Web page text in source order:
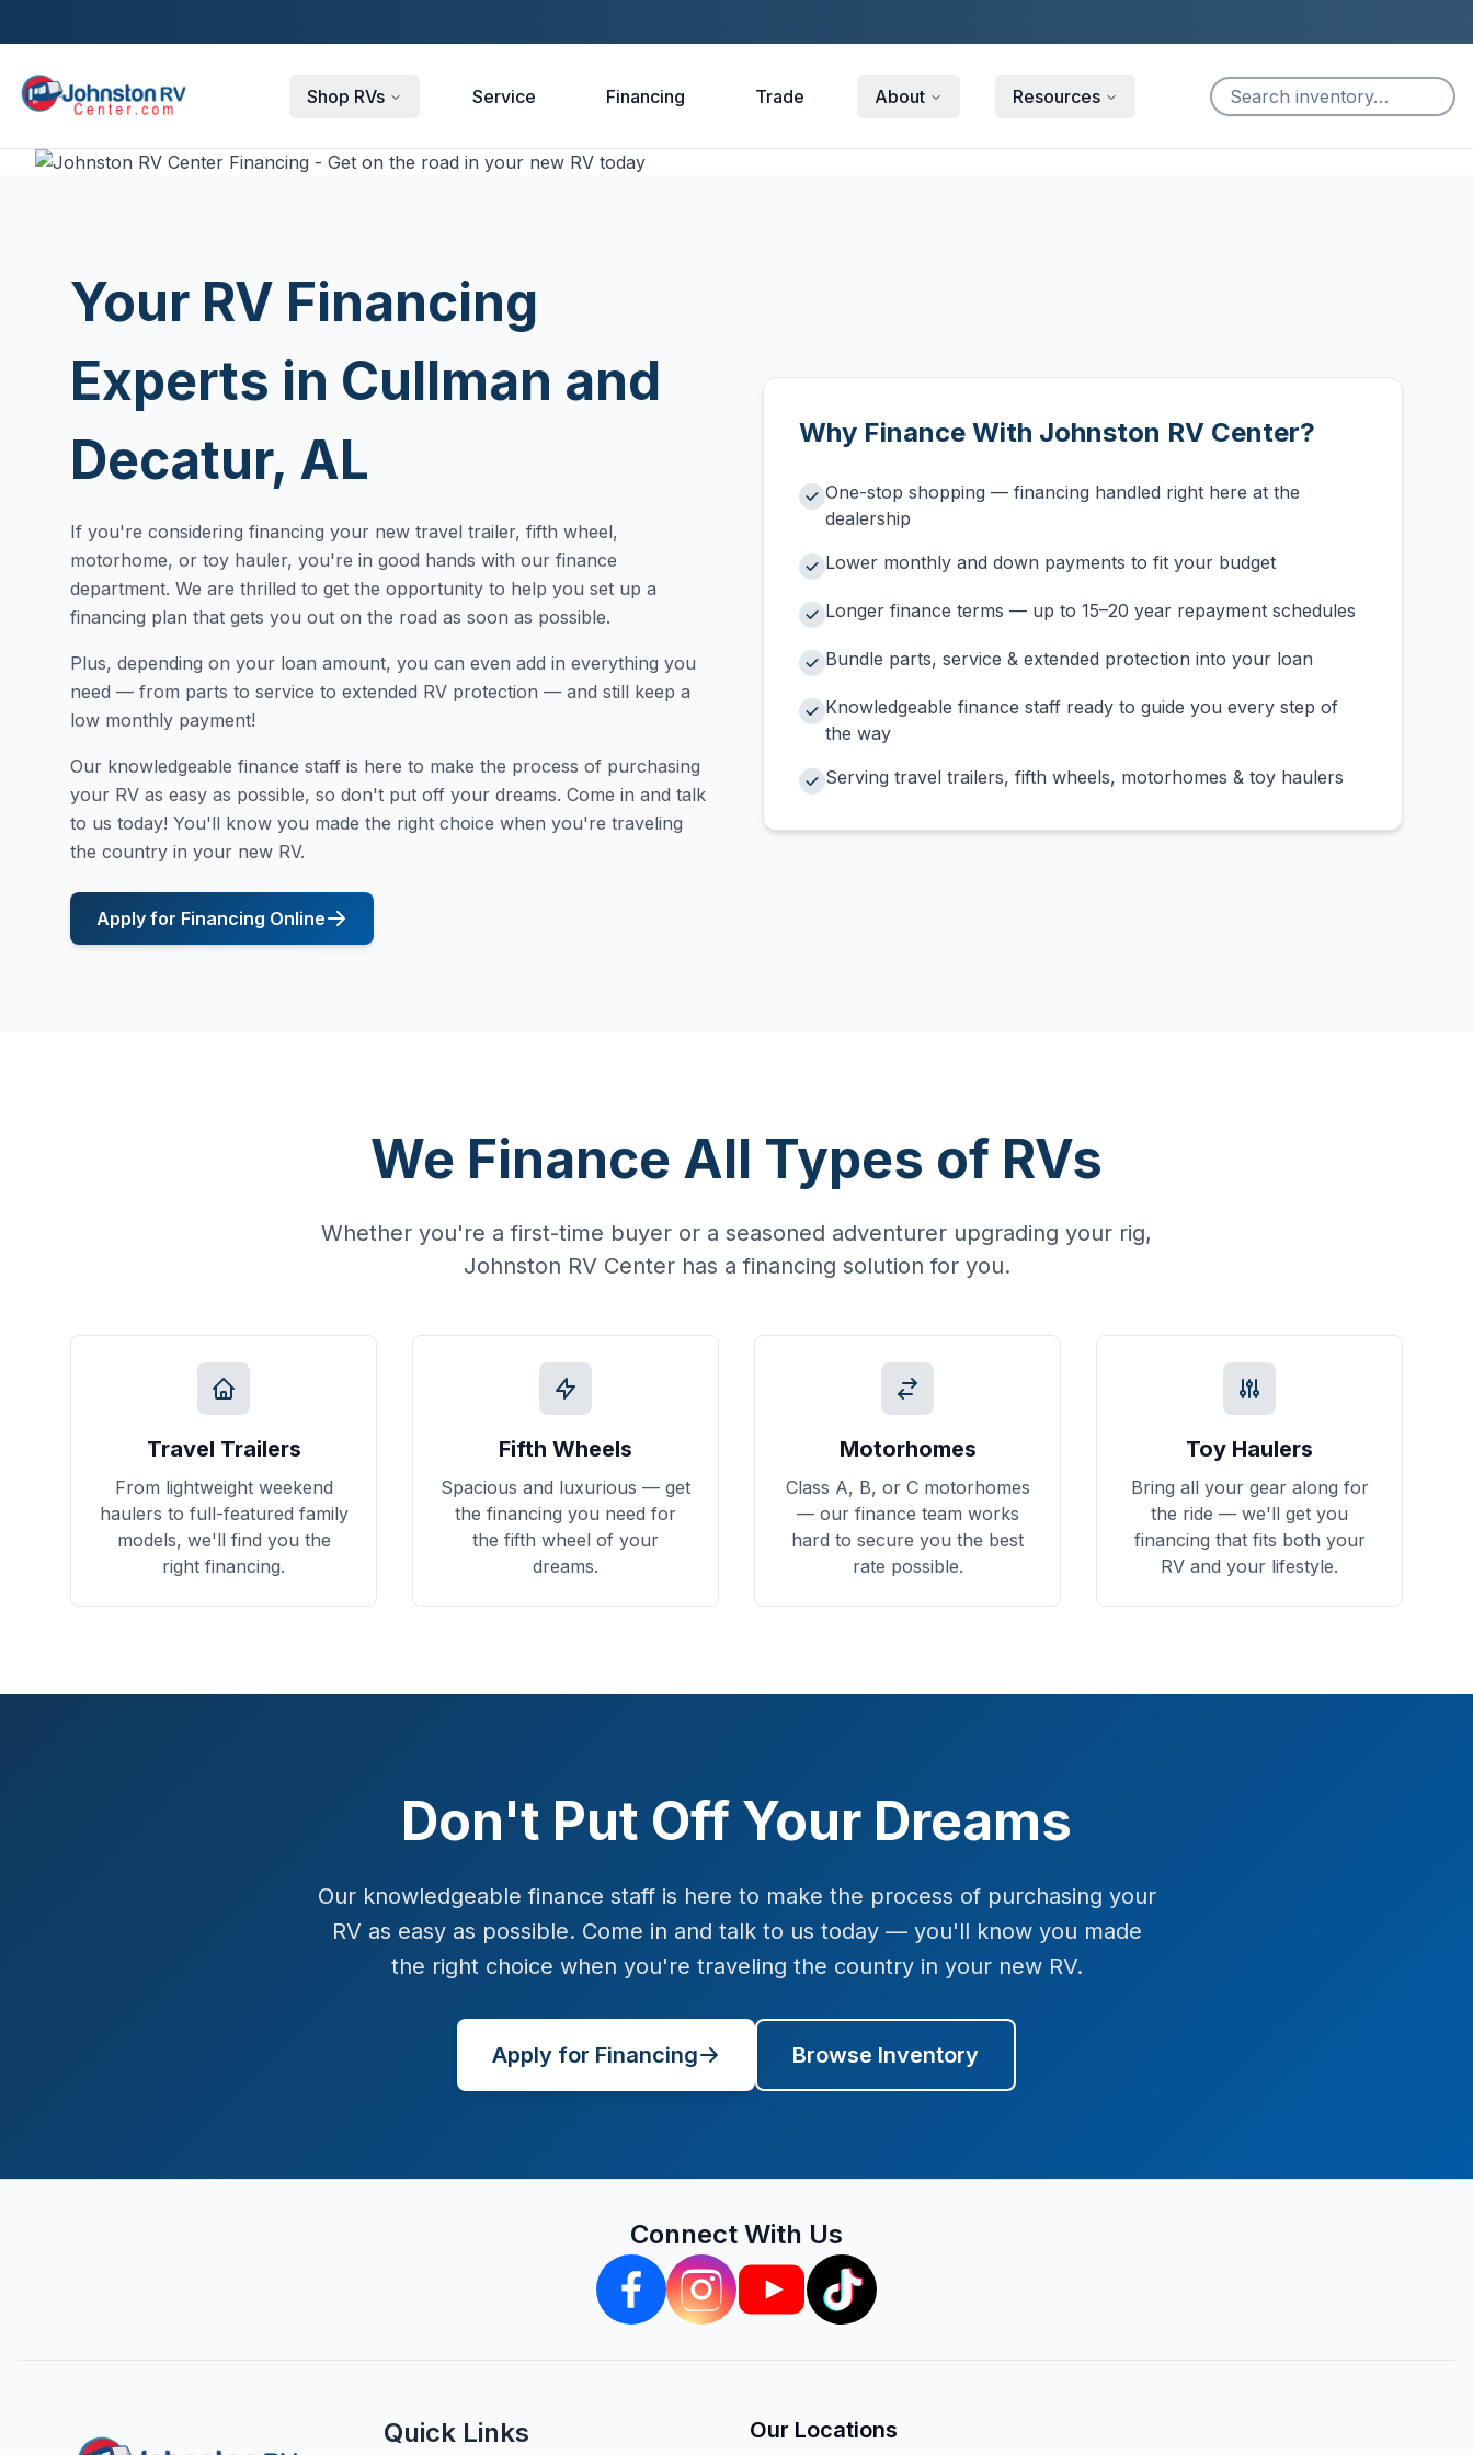
Shop RVs Service Financing Trade About Resources
Your RV Financing
Experts in Cullman and
Decatur, AL
If you're considering financing your new travel trailer, fifth wheel,
motorhome, or toy hauler, you're in good hands with our finance
department. We are thrilled to get the opportunity to help you set up a
financing plan that gets you out on the road as soon as possible.
Plus, depending on your loan amount, you can even add in everything you
need — from parts to service to extended RV protection — and still keep a
low monthly payment!
Our knowledgeable finance staff is here to make the process of purchasing
your RV as easy as possible, so don't put off your dreams. Come in and talk
to us today! You'll know you made the right choice when you're traveling
the country in your new RV.
Apply for Financing Online
Why Finance With Johnston RV Center?
One-stop shopping — financing handled right here at the
dealership
Lower monthly and down payments to fit your budget
Longer finance terms — up to 15–20 year repayment schedules
Bundle parts, service & extended protection into your loan
Knowledgeable finance staff ready to guide you every step of
the way
Serving travel trailers, fifth wheels, motorhomes & toy haulers
We Finance All Types of RVs
Whether you're a first-time buyer or a seasoned adventurer upgrading your rig,
Johnston RV Center has a financing solution for you.
Travel Trailers
From lightweight weekend
haulers to full-featured family
models, we'll find you the
right financing.
Fifth Wheels
Spacious and luxurious — get
the financing you need for
the fifth wheel of your
dreams.
Motorhomes
Class A, B, or C motorhomes
— our finance team works
hard to secure you the best
rate possible.
Toy Haulers
Bring all your gear along for
the ride — we'll get you
financing that fits both your
RV and your lifestyle.
Don't Put Off Your Dreams
Our knowledgeable finance staff is here to make the process of purchasing your
RV as easy as possible. Come in and talk to us today — you'll know you made
the right choice when you're traveling the country in your new RV.
Apply for Financing Browse Inventory
Connect With Us
Quick Links Our Locations